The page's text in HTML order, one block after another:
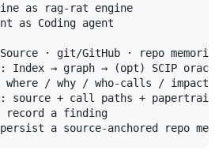
as rag-rat engine
as Coding agent
· git/GitHub · repo
Index → graph → (opt) SCIP
/ why / who-calls / impact?
source + call paths +
record a finding